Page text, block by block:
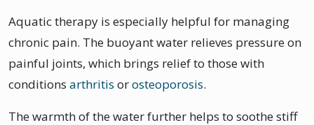
Aquatic therapy is especially helpful for managing
chronic pain. The buoyant water relieves pressure on
painful joints, which brings relief to those with
conditions arthritis orosteoporosis.
The warmth of the water further helps to soothe stiff